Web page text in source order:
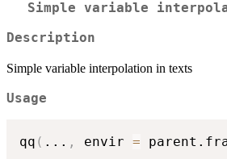
Simple variable
Description
Simple variable interpolation in texts
Usage
qq ( ... , envir =